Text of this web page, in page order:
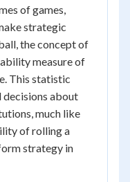
of games,
strategic
the concept of
measure of
This statistic
decisions about
much like
of rolling a
strategy in